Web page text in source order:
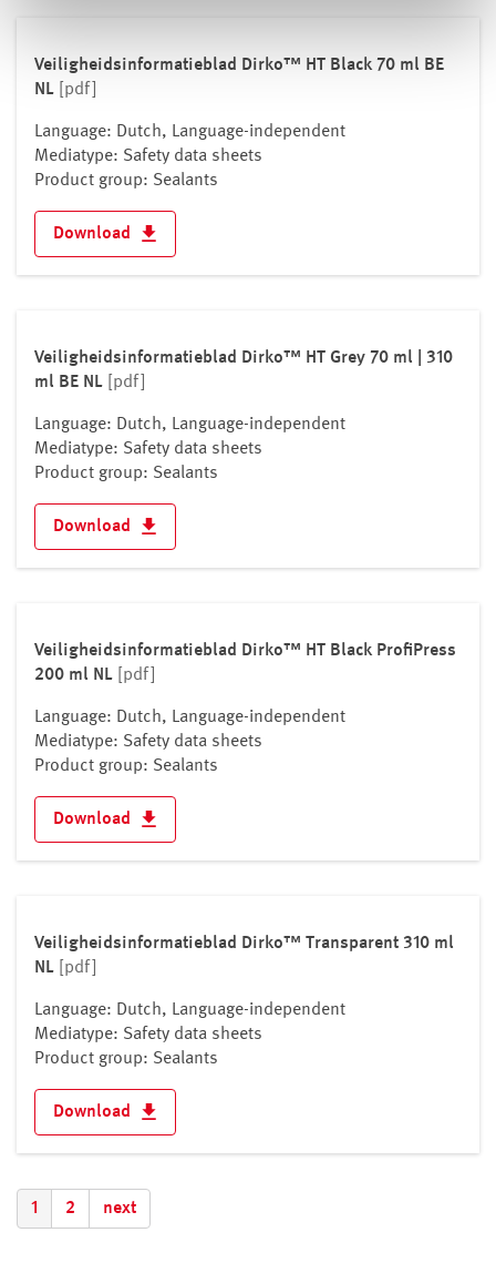
Veiligheidsinformatieblad Dirko™ HT Black 70 ml BE
NL
[pdf]
Language: Dutch, Language-independent
Mediatype: Safety data sheets
Product group: Sealants
Download
Veiligheidsinformatieblad Dirko™ HT Grey 70 ml | 310
ml BE NL
[pdf]
Language: Dutch, Language-independent
Mediatype: Safety data sheets
Product group: Sealants
Download
Veiligheidsinformatieblad Dirko™ HT Black ProfiPress
200 ml NL
[pdf]
Language: Dutch, Language-independent
Mediatype: Safety data sheets
Product group: Sealants
Download
Veiligheidsinformatieblad Dirko™ Transparent 310 ml
NL
[pdf]
Language: Dutch, Language-independent
Mediatype: Safety data sheets
Product group: Sealants
Download
1 2 next